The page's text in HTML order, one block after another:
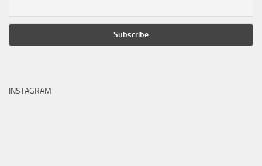
INSTAGRAM